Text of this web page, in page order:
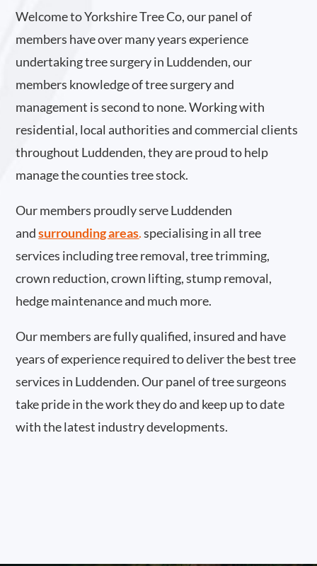
Welcome to Yorkshire Tree Co, our panel of
members have over many years experience
undertaking tree surgery in Luddenden, our
members knowledge of tree surgery and
management is second to none. Working with
residential, local authorities and commercial clients
throughout Luddenden, they are proud to help
manage the counties tree stock.
Our members proudly serve Luddenden
and surrounding areas.specialising in all tree
services including tree removal, tree trimming,
crown reduction, crown lifting, stump removal,
hedge maintenance and much more.
Our members are fully qualified, insured and have
years of experience required to deliver the best tree
services in Luddenden. Our panel of tree surgeons
take pride in the work they do and keep up to date
with the latest industry developments.